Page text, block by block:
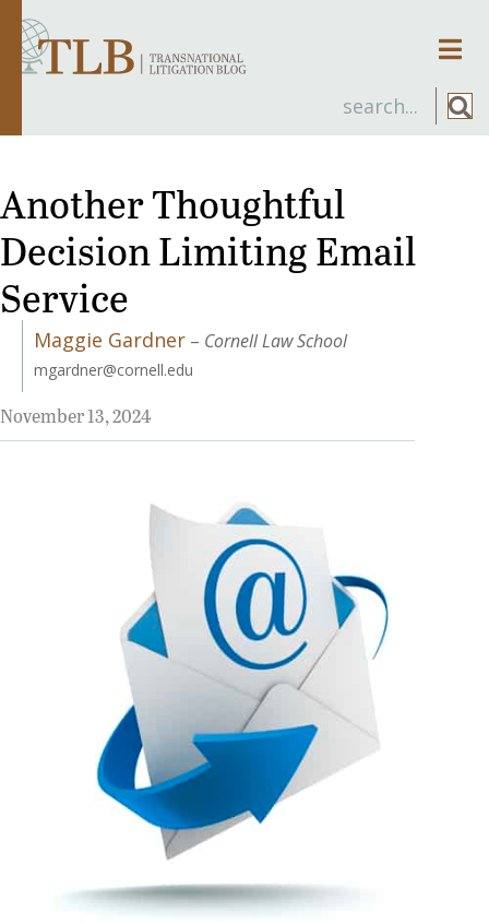
Another Thoughtful
Decision Limiting Email
Service
Maggie Gardner – Cornell Law School
mgardner@cornell.edu
November 13, 2024